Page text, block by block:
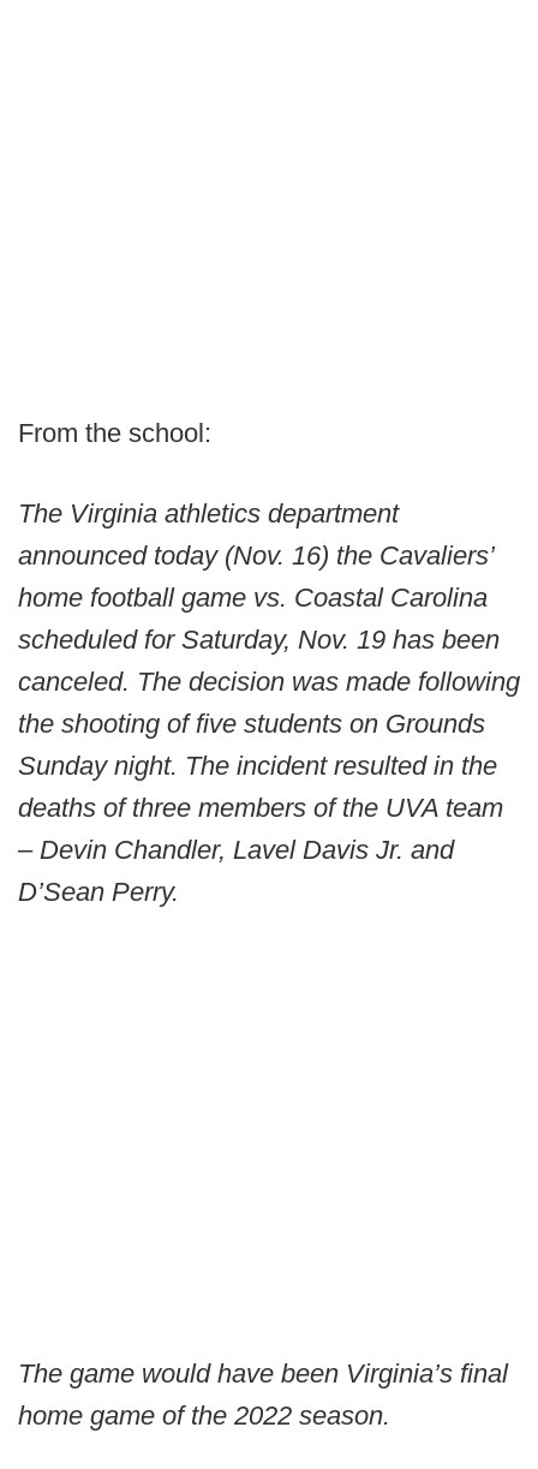
From the school:
The Virginia athletics department
announced today (Nov. 16) the Cavaliers’
home football game vs. Coastal Carolina
scheduled for Saturday, Nov. 19 has been
canceled. The decision was made following
the shooting of five students on Grounds
Sunday night. The incident resulted in the
deaths of three members of the UVA team
– Devin Chandler, Lavel Davis Jr. and
D’Sean Perry.
The game would have been Virginia’s final
home game of the 2022 season.